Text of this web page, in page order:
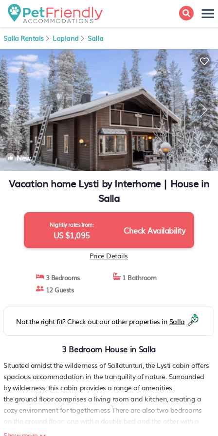
Salla Rentals Lapland Salla
New 1/4
Vacation home Lysti by Interhome | House in
Salla
Nightly rates from:
US $1,095 Check Availability
Price Details
3 Bedrooms
1 Bathroom
12 Guests
Not the right fit? Check out our other properties in Salla
3 Bedroom House in Salla
Situated amidst the wilderness of Sallatunturi, the Lysti cabin offers
spacious accommodation in the tranquility of nature. Surrounded
by wilderness, this cabin provides a range of amenities.
the ground floor comprises a living room and kitchen, creating a
cozy environment for togetherness There are also two bedrooms
on the ground floor: one with a double bed and the other with a
bunk bed, where the lower bed is 120 cm wide. Additionally, the